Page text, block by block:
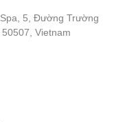
5, Đường Trường
Vietnam